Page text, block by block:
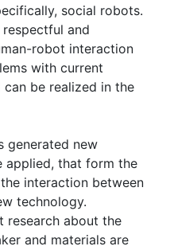
social robots.
and
robot interaction
with current
be realized in the
generated new
applied, that form the
interaction between
technology.
research about the
and materials are